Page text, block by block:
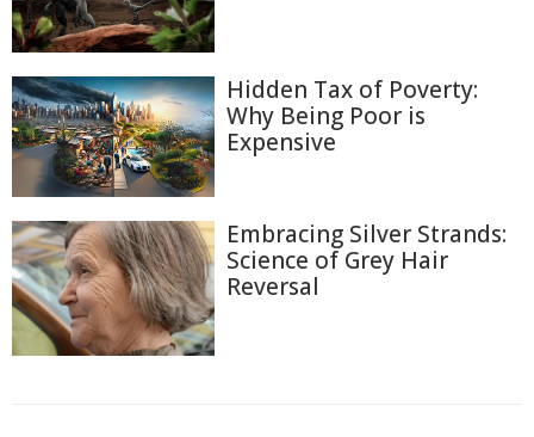
Hidden Tax of Poverty:
Why Being Poor is
Expensive
Embracing Silver Strands:
Science of Grey Hair
Reversal